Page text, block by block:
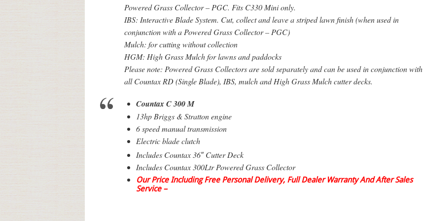
Powered Grass Collector – PGC. Fits C330 Mini only.
IBS: Interactive Blade System. Cut, collect and leave a striped lawn finish (when used in
conjunction with a Powered Grass Collector – PGC)
Mulch: for cutting without collection
HGM: High Grass Mulch for lawns and paddocks
Please note: Powered Grass Collectors are sold separately and can be used in conjunction with
all Countax RD (Single Blade), IBS, mulch and High Grass Mulch cutter decks.
Countax C 300 M
13hp Briggs & Stratton engine
6 speed manual transmission
Electric blade clutch
Includes Countax 36″ Cutter Deck
Includes Countax 300Ltr Powered Grass Collector
Our Price Including Free Personal Delivery, Full Dealer Warranty And After Sales
Service –